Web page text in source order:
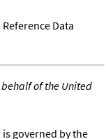
Data
behalf of the United
governed by the